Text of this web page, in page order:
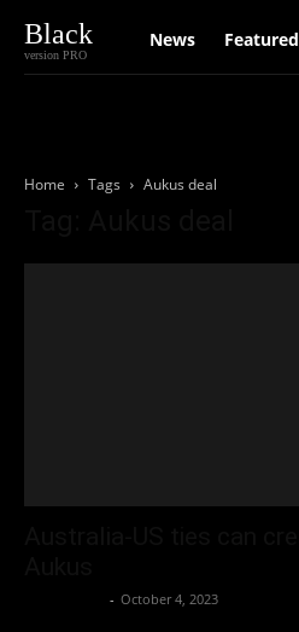
Black
version PRO
News Featured
Home Tags Aukus deal
- October 4, 2023